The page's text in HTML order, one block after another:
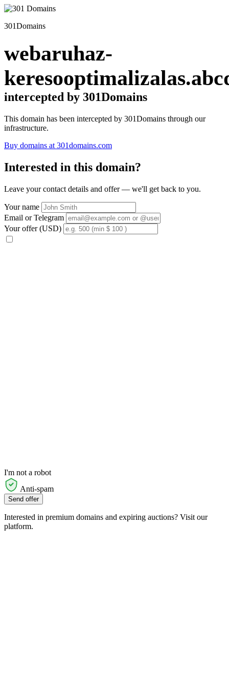
301Domains
webaruhaz-
intercepted by 301Domains
This domain has been intercepted by 301Domains through our
infrastructure.
Buy domains at 301domains.com
Interested in this domain?
Leave your contact details and offer — we'll get back to you.
Your name
Email or Telegram
Your offer (USD)
I'm not a robot
Anti-spam
Send offer
Interested in premium domains and expiring auctions? Visit our
platform.